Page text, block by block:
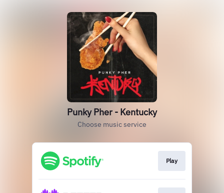
Punky Pher - Kentucky
Choose music service
Play